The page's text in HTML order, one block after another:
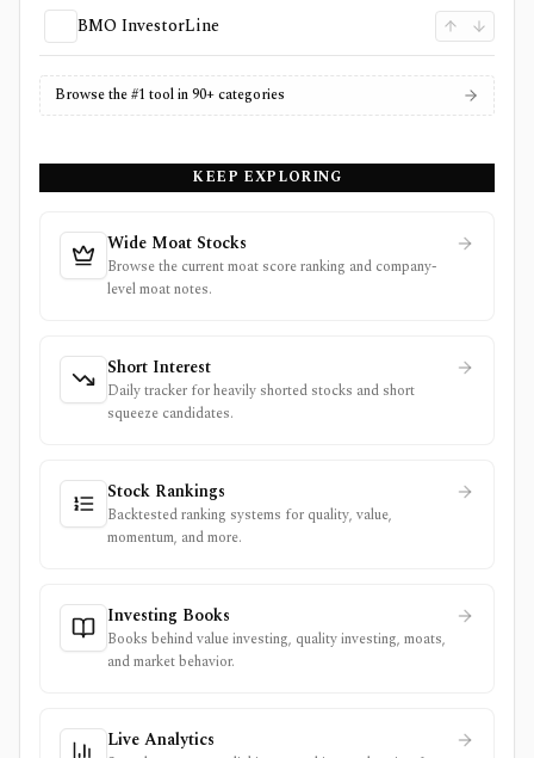
BMO InvestorLine
Browse the #1 tool in 90+ categories
KEEP EXPLORING
Wide Moat Stocks
Browse the current moat score ranking and company-
level moat notes.
Short Interest
Daily tracker for heavily shorted stocks and short
squeeze candidates.
Stock Rankings
Backtested ranking systems for quality, value,
momentum, and more.
Investing Books
Books behind value investing, quality investing, moats,
and market behavior.
Live Analytics